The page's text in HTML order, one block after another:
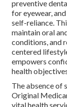
preventive
for eyewear,
self-reliance.
maintain oral
conditions, and
centered
empowers
health
The absence of
Original
vital health